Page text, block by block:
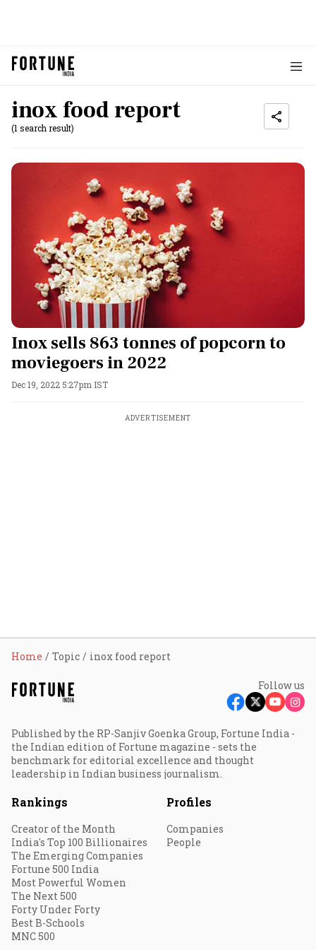
inox food report
(1 search result)
Inox sells 863 tonnes of popcorn to
moviegoers in 2022
Dec 19, 2022 5:27pm IST
ADVERTISEMENT
Home Topic inox food report
Follow us
Published by the RP-Sanjiv Goenka Group, Fortune India -
the Indian edition of Fortune magazine - sets the
benchmark for editorial excellence and thought
leadership in Indian business journalism.
Rankings
Creator of the Month
India's Top 100 Billionaires
The Emerging Companies
Fortune 500 India
Most Powerful Women
The Next 500
Forty Under Forty
Best B-Schools
MNC 500
Profiles
Companies
People